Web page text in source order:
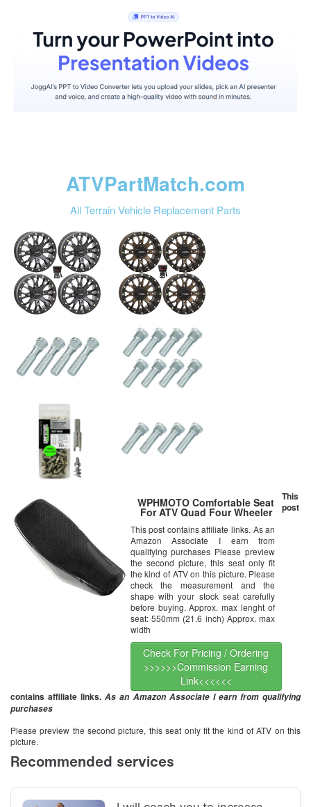
ATVPartMatch.com
All Terrain Vehicle Replacement Parts
WPHMOTO Comfortable Seat
For ATV Quad Four Wheeler
This post contains affiliate links. As an
Amazon Associate I earn from
qualifying purchases Please preview
the second picture, this seat only fit
the kind of ATV on this picture. Please
check the measurement and the
shape with your stock seat carefully
before buying. Approx. max lenght of
seat: 550mm (21.6 inch) Approx. max
width
Check For Pricing / Ordering
>>>>>>Commission Earning
Link<<<<<<
This
post
contains affiliate links.As an Amazon Associate I earn from qualifying
purchases
Please preview the second picture, this seat only fit the kind of ATV on this
picture.